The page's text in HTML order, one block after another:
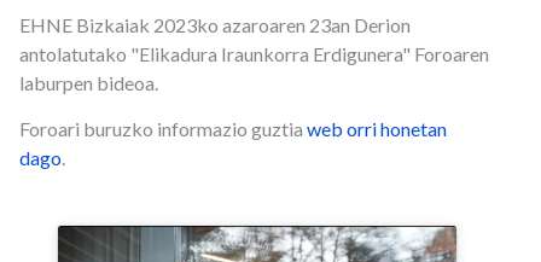
EHNE Bizkaiak 2023ko azaroaren 23an Derion
antolatutako "Elikadura Iraunkorra Erdigunera" Foroaren
laburpen bideoa.
Foroari buruzko informazio guztia web orri honetan
dago.